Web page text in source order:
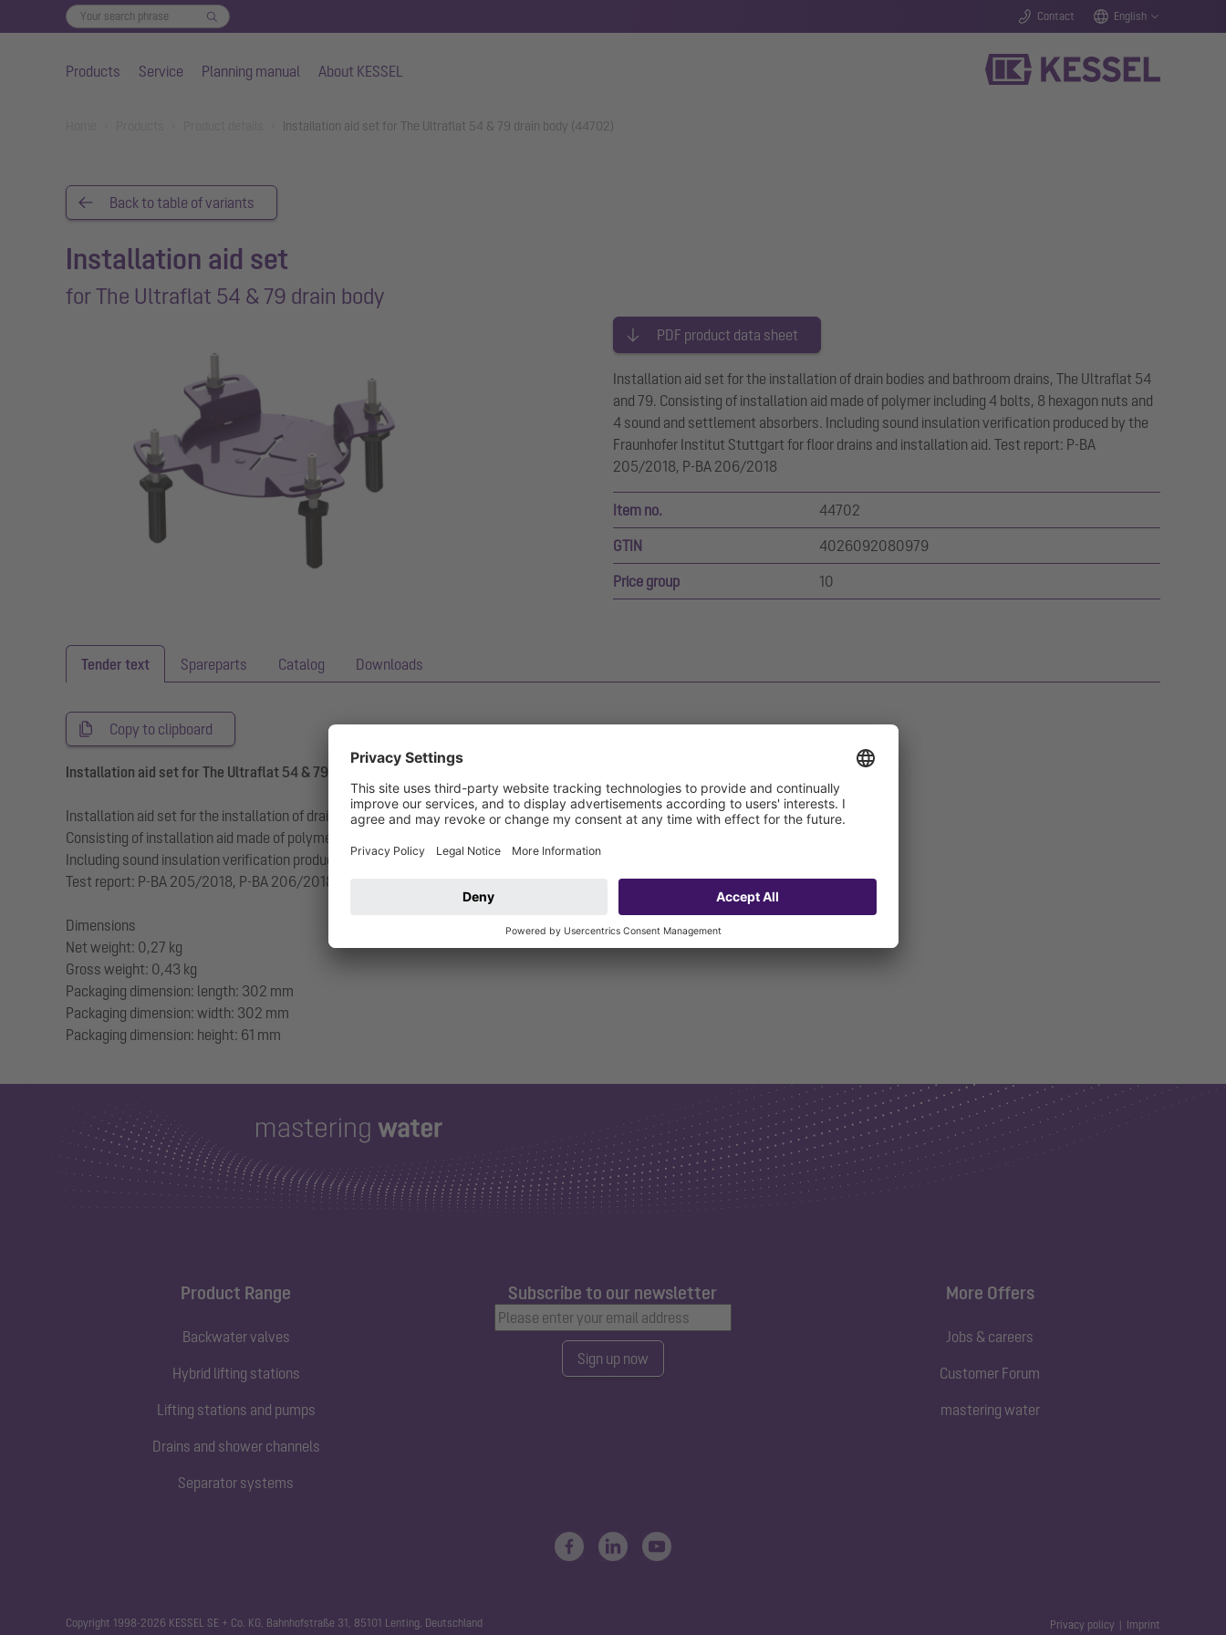
Contact English
Products Service Planning manual About KESSEL
Installation aid set for The Ultraflat 54 & 79 drain body (44702)
Back to table of variants
Installation aid set
for The Ultraflat 54 & 79 drain body
PDF product data sheet
Installation aid set for the installation of drain bodies and bathroom drains, The Ultraflat 54
and 79. Consisting of installation aid made of polymer including 4 bolts, 8 hexagon nuts and
4 sound and settlement absorbers. Including sound insulation verification produced by the
Fraunhofer Institut Stuttgart for floor drains and installation aid. Test report: P-BA
205/2018, P-BA 206/2018
Item no. 44702
GTIN 4026092080979
Price group 10
Tender text Spareparts Catalog Downloads
Copy to clipboard
Installation aid set for The Ultraflat 54 & 79 drain body
Installation aid set for the installation of drain bodies and bathroom drains, The Ultraflat 54 and 79.
Consisting of installation aid made of polymer including 4 bolts, 8 hexagon nuts and 4 sound and settlement absorbers.
Including sound insulation verification produced by the Fraunhofer Institut Stuttgart for floor drains and installation aid.
Test report: P-BA 205/2018, P-BA 206/2018
Dimensions
Net weight: 0,27 kg
Gross weight: 0,43 kg
Packaging dimension: length: 302 mm
Packaging dimension: width: 302 mm
Product Range
Backwater valves
Hybrid lifting stations
Lifting stations and pumps
Drains and shower channels
Separator systems
Subscribe to our newsletter
Sign up now
More Offers
Jobs & careers
Customer Forum
mastering water
Copyright 1998-2026 KESSEL SE + Co. KG, Bahnhofstraße 31, 85101 Lenting, Deutschland Privacy policy Imprint